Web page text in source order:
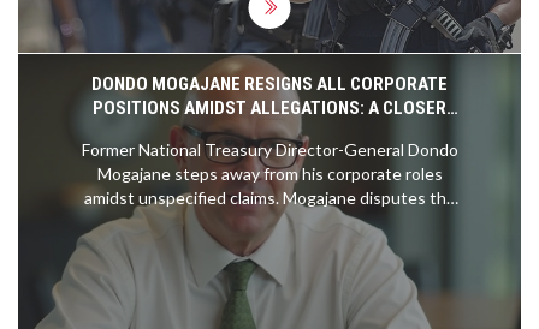
DONDO MOGAJANE RESIGNS ALL CORPORATE
POSITIONS AMIDST ALLEGATIONS: A CLOSER
LOOK
Former National Treasury Director-General Dondo
Mogajane steps away from his corporate roles
amidst unspecified claims. Mogajane disputes the
allegations, attributed to a convicted felon, and
highlights their procedural importance. Previously
linked to the VBS Mutual Bank controversy, he
firmly refutes any wrongdoing. His resignation
impacts positions at the Government Employees